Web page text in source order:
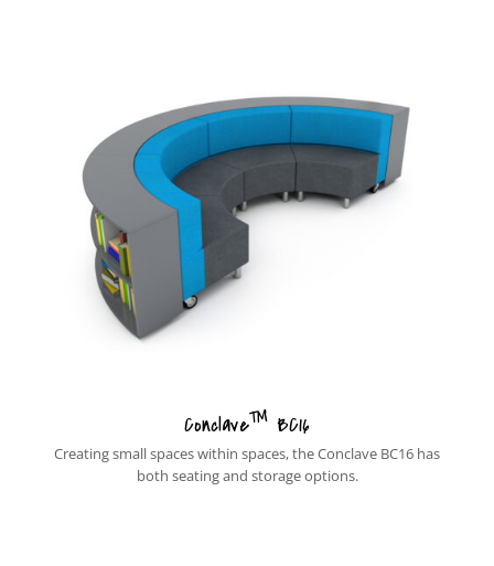
Conclave™ BC16
Creating small spaces within spaces, the Conclave BC16 has
both seating and storage options.